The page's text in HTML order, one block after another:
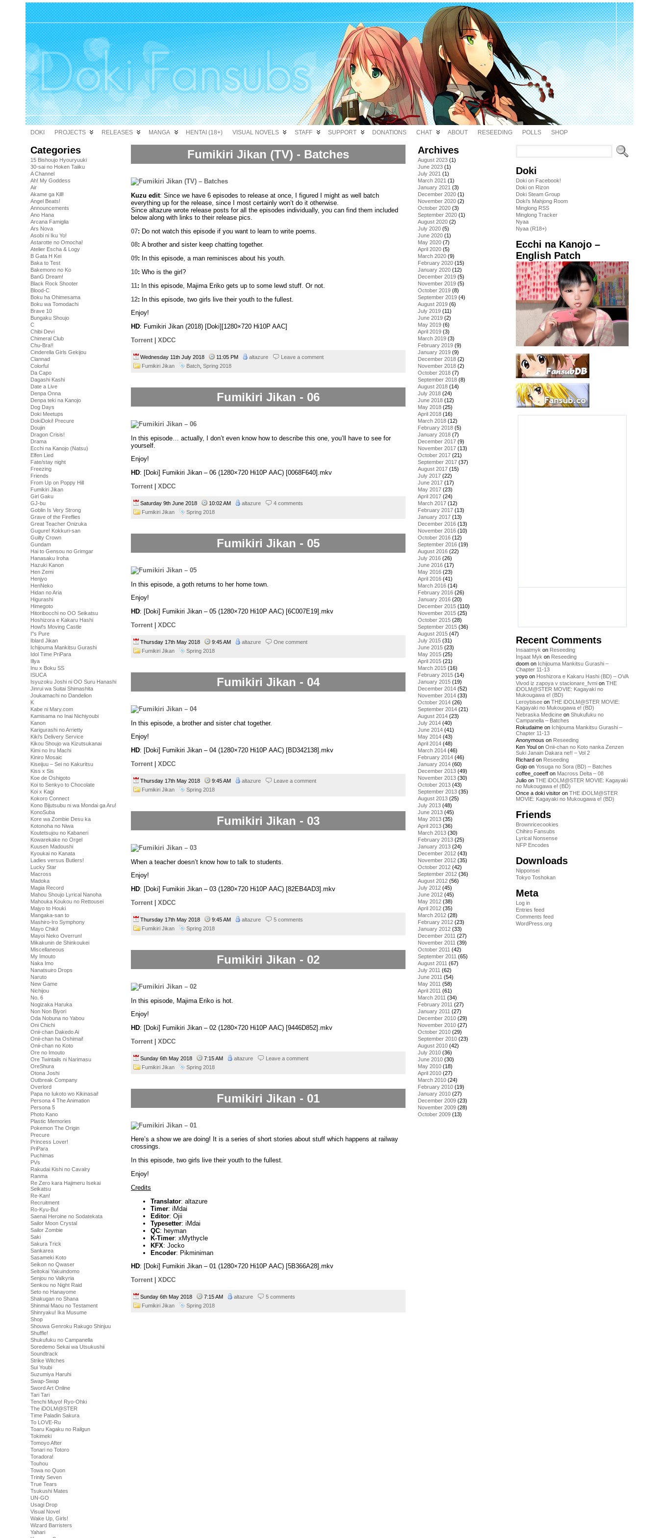
DOKI PROJECTS RELEASES MANGA HENTAI (18+) VISUAL NOVELS STAFF SUPPORT DONATIONS CHAT ABOUT RESEEDING POLLS SHOP
Categories
15 Bishoujo Hyouryuuki
30-sai no Hoken Taiiku
A Channel
Ah! My Goddess
Air
Akame ga Kill!
Angel Beats!
Announcements
Ano Hana
Arcana Famiglia
Ars Nova
Asobi ni Iku Yo!
Astarotte no Omocha!
Atelier Escha & Logy
B Gata H Kei
Baka to Test
Bakemono no Ko
BanG Dream!
Black Rock Shooter
Blood-C
Boku ha Ohimesama
Boku wa Tomodachi
Brave 10
Bungaku Shoujo
C
Chibi Devi
Chimeral Club
Chu-Bra!!
Cinderella Girls Gekijou
Clannad
Colorful
Da Capo
Dagashi Kashi
Date a Live
Denpa Onna
Denpa teki na Kanojo
Dog Days
Doki Meetups
DokiDoki! Precure
Doujin
Dragon Crisis!
Drama
Ecchi na Kanojo (Natsu)
Elfen Lied
Fate/stay night
Freezing
Friends
From Up on Poppy Hill
Fumikiri Jikan
Girl Gaku
GJ-bu
Goblin Is Very Strong
Grave of the Fireflies
Great Teacher Onizuka
Gugure! Kokkuri-san
Guilty Crown
Gundam
Hai to Gensou no Grimgar
Hanasaku Iroha
Hazuki Kanon
Hen Zemi
Henjyo
HenNeko
Hidan no Aria
Higurashi
Himegoto
Hitoribocchi no OO Seikatsu
Hoshizora e Kakaru Hashi
Howl's Moving Castle
I''s Pure
Iblard Jikan
Ichijouma Mankitsu Gurashi
Idol Time PriPara
Illya
Inu x Boku SS
ISUCA
Isyuzoku Joshi ni OO Suru Hanashi
Jinrui wa Suitai Shimashita
Joukamachi no Dandelion
K
Kabe ni Mary.com
Kamisama no Inai Nichiyoubi
Kanon
Karigurashi no Arrietty
Kiki's Delivery Service
Kikou Shoujo wa Kizutsukanai
Kimi no Iru Machi
Kiniro Mosaic
Kiseijuu – Sei no Kakuritsu
Kiss x Sis
Koe de Oshigoto
Koi to Senkyo to Chocolate
Koi x Kagi
Kokoro Connect
Kono Bijutsubu ni wa Mondai ga Aru!
KonoSuba
Kore wa Zombie Desu ka
Kotonoha no Niwa
Koutetsujou no Kabaneri
Kowarekake no Orgel
Kuusen Madoushi
Kyoukai no Kanata
Ladies versus Butlers!
Lucky Star
Macross
Madoka
Magia Record
Mahou Shoujo Lyrical Nanoha
Mahouka Koukou no Rettousei
Majyo to Houki
Mangaka-san to
Mashiro-Iro Symphony
Mayo Chiki!
Mayoi Neko Overrun!
Mikakunin de Shinkoukei
Miscellaneous
My Imouto
Naka Imo
Nanatsuiro Drops
Naruto
New Game
Nichijou
No. 6
Nogizaka Haruka
Non Non Biyori
Oda Nobuna no Yabou
Oni Chichi
Onii-chan Dakedo Ai
Onii-chan ha Oshimai!
Onii-chan no Koto
Ore no Imouto
Ore Twintails ni Narimasu
OreShura
Otona Joshi
Outbreak Company
Overlord
Papa no Iukoto wo Kikinasai!
Persona 4 The Animation
Persona 5
Photo Kano
Plastic Memories
Pokemon The Origin
Precure
Princess Lover!
PriPara
Puchimas
PVs
Rakudai Kishi no Cavalry
Ranma
Re Zero kara Hajimeru Isekai
Seikatsu
Re-Kan!
Recruitment
Ro-Kyu-Bu!
Saenai Heroine no Sodatekata
Sailor Moon Crystal
Sailor Zombie
Saki
Sakura Trick
Sankarea
Sasameki Koto
Seikon no Qwaser
Seitokai Yakuindomo
Senjou no Valkyria
Senkou no Night Raid
Seto no Hanayome
Shakugan no Shana
Shinmai Maou no Testament
Shinryaku! Ika Musume
Shop
Shouwa Genroku Rakugo Shinjuu
Shuffle!
Shukufuku no Campanella
Soredemo Sekai wa Utsukushii
Soundtrack
Strike Witches
Sui Youbi
Suzumiya Haruhi
Swap-Swap
Sword Art Online
Tari Tari
Tenchi Muyo! Ryo-Ohki
The iDOLM@STER
Time Paladin Sakura
To LOVE-Ru
Toaru Kagaku no Railgun
Tokimeki
Tomoyo After
Tonari no Totoro
Toradora!
Touhou
Towa no Quon
Trinity Seven
True Tears
Tsukushi Mates
UN-GO
Usagi Drop
Visual Novel
Wake Up, Girls!
Wizard Barristers
Yahari
Fumikiri Jikan (TV) - Batches
Kuzu edit: Since we have 6 episodes to release at once, I figured I might as well batch
everything up for the release, since I most certainly won’t do it otherwise.
Since altazure wrote release posts for all the episodes individually, you can find them included
below along with links to their release pics.
07: Do not watch this episode if you want to learn to write poems.
08: A brother and sister keep chatting together.
09: In this episode, a man reminisces about his youth.
10: Who is the girl?
11: In this episode, Majima Eriko gets up to some lewd stuff. Or not.
12: In this episode, two girls live their youth to the fullest.
Enjoy!
HD: Fumikiri Jikan (2018) [Doki][1280×720 Hi10P AAC]
Torrent
XDCC
Wednesday 11th July 2018 11:05 PM altazure
Leave a comment
Fumikiri Jikan
Batch Spring 2018
Fumikiri Jikan - 06
In this episode… actually, I don’t even know how to describe this one, you’ll have to see for
yourself.
Enjoy!
HD: [Doki] Fumikiri Jikan – 06 (1280×720 Hi10P AAC) [0068F640].mkv
Torrent
XDCC
Saturday 9th June 2018 10:02 AM altazure
4 comments
Fumikiri Jikan
Spring 2018
Fumikiri Jikan - 05
In this episode, a goth returns to her home town.
Enjoy!
HD: [Doki] Fumikiri Jikan – 05 (1280×720 Hi10P AAC) [6C007E19].mkv
Torrent
XDCC
Thursday 17th May 2018 9:45 AM altazure
One comment
Fumikiri Jikan
Spring 2018
Fumikiri Jikan - 04
In this episode, a brother and sister chat together.
Enjoy!
HD: [Doki] Fumikiri Jikan – 04 (1280×720 Hi10P AAC) [BD342138].mkv
Torrent
XDCC
Thursday 17th May 2018 9:45 AM altazure
Leave a comment
Fumikiri Jikan
Spring 2018
Fumikiri Jikan - 03
When a teacher doesn’t know how to talk to students.
Enjoy!
HD: [Doki] Fumikiri Jikan – 03 (1280×720 Hi10P AAC) [82EB4AD3].mkv
Torrent
XDCC
Thursday 17th May 2018 9:45 AM altazure
5 comments
Fumikiri Jikan
Spring 2018
Fumikiri Jikan - 02
In this episode, Majima Eriko is hot.
Enjoy!
HD: [Doki] Fumikiri Jikan – 02 (1280×720 Hi10P AAC) [9446D852].mkv
Torrent
XDCC
Sunday 6th May 2018 7:15 AM altazure
Leave a comment
Fumikiri Jikan
Spring 2018
Fumikiri Jikan - 01
Here’s a show we are doing! It is a series of short stories about stuff which happens at railway
crossings.
In this episode, two girls live their youth to the fullest.
Enjoy!
Credits
Translator: altazure
Timer: iMdai
Editor: Ojii
Typesetter: iMdai
QC: heyman
K-Timer: xMythycle
KFX: Jocko
Encoder: Pikminiman
HD: [Doki] Fumikiri Jikan – 01 (1280×720 Hi10P AAC) [5B366A28].mkv
Torrent
XDCC
Sunday 6th May 2018 7:15 AM altazure
5 comments
Fumikiri Jikan
Spring 2018
Archives
August 2023 (1)
June 2023 (1)
July 2021 (1)
March 2021 (1)
January 2021 (3)
December 2020 (1)
November 2020 (2)
October 2020 (3)
September 2020 (1)
August 2020 (2)
July 2020 (5)
June 2020 (1)
May 2020 (7)
April 2020 (5)
March 2020 (9)
February 2020 (15)
January 2020 (12)
December 2019 (5)
November 2019 (5)
October 2019 (8)
September 2019 (4)
August 2019 (6)
July 2019 (11)
June 2019 (2)
May 2019 (6)
April 2019 (3)
March 2019 (3)
February 2019 (9)
January 2019 (9)
December 2018 (2)
November 2018 (2)
October 2018 (7)
September 2018 (8)
August 2018 (14)
July 2018 (24)
June 2018 (12)
May 2018 (25)
April 2018 (16)
March 2018 (12)
February 2018 (5)
January 2018 (7)
December 2017 (9)
November 2017 (13)
October 2017 (21)
September 2017 (37)
August 2017 (15)
July 2017 (22)
June 2017 (17)
May 2017 (23)
April 2017 (24)
March 2017 (12)
February 2017 (13)
January 2017 (13)
December 2016 (13)
November 2016 (10)
October 2016 (12)
September 2016 (19)
August 2016 (22)
July 2016 (26)
June 2016 (17)
May 2016 (23)
April 2016 (41)
March 2016 (14)
February 2016 (26)
January 2016 (20)
December 2015 (110)
November 2015 (25)
October 2015 (28)
September 2015 (36)
August 2015 (47)
July 2015 (31)
June 2015 (23)
May 2015 (25)
April 2015 (21)
March 2015 (16)
February 2015 (14)
January 2015 (19)
December 2014 (52)
November 2014 (33)
October 2014 (26)
September 2014 (21)
August 2014 (23)
July 2014 (40)
June 2014 (41)
May 2014 (43)
April 2014 (48)
March 2014 (46)
February 2014 (46)
January 2014 (60)
December 2013 (49)
November 2013 (30)
October 2013 (43)
September 2013 (35)
August 2013 (25)
July 2013 (48)
June 2013 (45)
May 2013 (35)
April 2013 (36)
March 2013 (30)
February 2013 (25)
January 2013 (24)
December 2012 (43)
November 2012 (35)
October 2012 (42)
September 2012 (36)
August 2012 (56)
July 2012 (45)
June 2012 (45)
May 2012 (38)
April 2012 (35)
March 2012 (28)
February 2012 (23)
January 2012 (33)
December 2011 (27)
November 2011 (39)
October 2011 (42)
September 2011 (65)
August 2011 (67)
July 2011 (62)
June 2011 (54)
May 2011 (58)
April 2011 (61)
March 2011 (34)
February 2011 (27)
January 2011 (27)
December 2010 (29)
November 2010 (27)
October 2010 (29)
September 2010 (23)
August 2010 (42)
July 2010 (36)
June 2010 (30)
May 2010 (18)
April 2010 (27)
March 2010 (24)
February 2010 (19)
January 2010 (27)
December 2009 (23)
November 2009 (28)
October 2009 (13)
Doki
Doki on Facebook!
Doki on Rizon
Doki Steam Group
Doki's Mahjong Room
Minglong RSS
Minglong Tracker
Nyaa
Nyaa (R18+)
Ecchi na Kanojo –
English Patch
Recent Comments
Insaatmyk on Reseeding
İnşaat Myk on Reseeding
doom on Ichijouma Mankitsu Gurashi –
Chapter 11-13
yoyo on Hoshizora e Kakaru Hashi (BD) – OVA
Vivod iz zapoya v stacionare_fvmi on THE
iDOLM@STER MOVIE: Kagayaki no
Mukougawa e! (BD)
Leroybisee on THE iDOLM@STER MOVIE:
Kagayaki no Mukougawa e! (BD)
Nebraska Medicine on Shukufuku no
Campanella – Batches
Rokudaime on Ichijouma Mankitsu Gurashi –
Chapter 11-13
Anonymous on Reseeding
Ken Youl on Onii-chan no Koto nanka Zenzen
Suki Janain Dakara ne!! – Vol 2
Richard on Reseeding
Gojo on Yosuga no Sora (BD) – Batches
coffee_coeeff on Macross Delta – 08
Julio on THE iDOLM@STER MOVIE: Kagayaki
no Mukougawa e! (BD)
Once a doki visitor on THE iDOLM@STER
MOVIE: Kagayaki no Mukougawa e! (BD)
Friends
Brownricecookies
Chihiro Fansubs
Lyrical Nonsense
NFP Encodes
Downloads
Nipponsei
Tokyo Toshokan
Meta
Log in
Entries feed
Comments feed
WordPress.org